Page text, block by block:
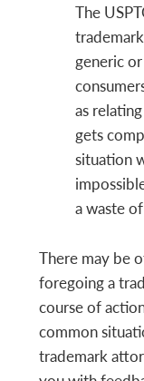
The
generic
as
gets
situation
a waste
There may be
foregoing a
course of
common
trademark